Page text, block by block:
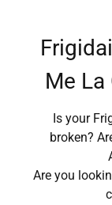
Me
Is your
broken?
Are you